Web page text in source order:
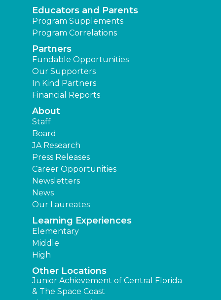
Educators and Parents
Program Supplements
Program Correlations
Partners
Fundable Opportunities
Our Supporters
In Kind Partners
Financial Reports
About
Staff
Board
JA Research
Press Releases
Career Opportunities
Newsletters
News
Our Laureates
Learning Experiences
Elementary
Middle
High
Other Locations
Junior Achievement of Central Florida
& The Space Coast